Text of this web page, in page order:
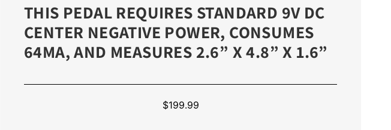
THIS PEDAL REQUIRES STANDARD 9V DC
CENTER NEGATIVE POWER, CONSUMES
64MA, AND MEASURES 2.6” X 4.8” X 1.6”
$199.99